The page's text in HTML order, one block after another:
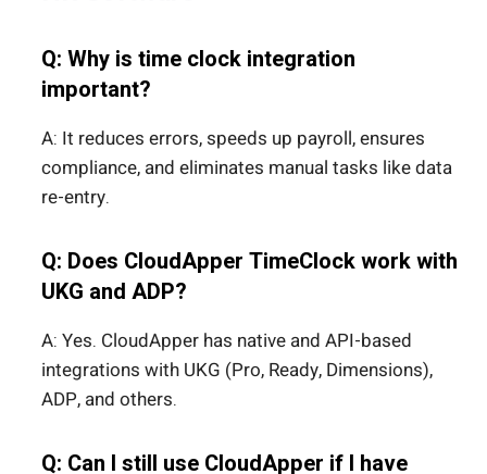
Q: Why is time clock integration
important?
A: It reduces errors, speeds up payroll, ensures
compliance, and eliminates manual tasks like data
re-entry.
Q: Does CloudApper TimeClock work with
UKG and ADP?
A: Yes. CloudApper has native and API-based
integrations with UKG (Pro, Ready, Dimensions),
ADP, and others.
Q: Can I still use CloudApper if I have